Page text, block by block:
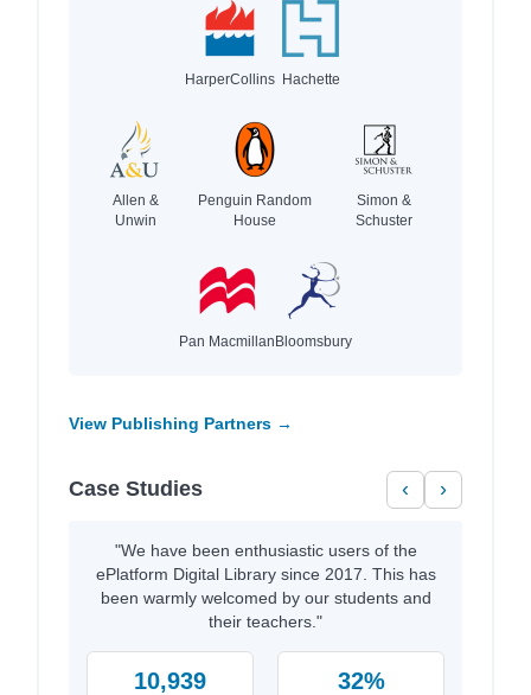
HarperCollins Hachette
Allen &
Unwin
Penguin Random
House
Simon &
Schuster
Pan MacmillanBloomsbury
View Publishing Partners →
Case Studies ‹ ›
"We have been enthusiastic users of the
ePlatform Digital Library since 2017. This has
been warmly welcomed by our students and
their teachers."
10,939 32%